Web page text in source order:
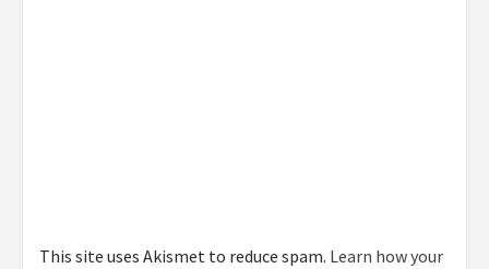
This site uses Akismet to reduce spam. Learn how your